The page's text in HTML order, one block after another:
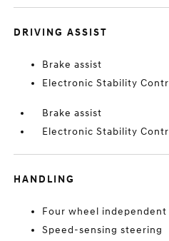
DRIVING ASSIST
Brake assist
Electronic Stability
Brake assist
Electronic Stability
HANDLING
Four wheel independent
Speed-sensing steering